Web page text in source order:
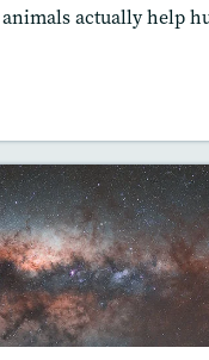
animals actually help
Say
October/
: